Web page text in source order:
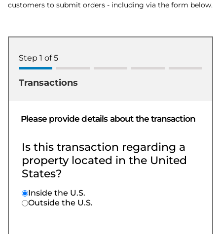
customers to submit orders - including via the form below.
Step 1 of5
Transactions
Please provide details about the transaction
Is this transaction regarding a
property located in the United
States?
Inside the U.S.
Outside the U.S.